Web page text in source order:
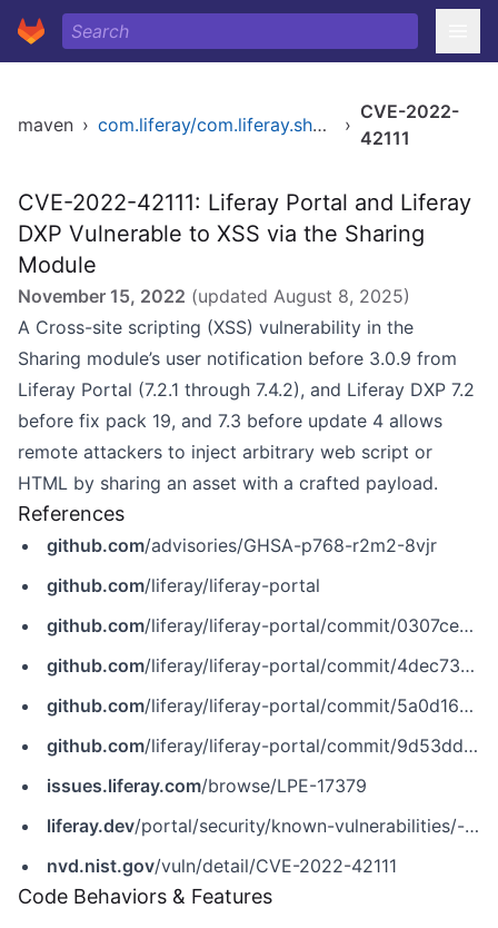
maven › com.liferay/com.liferay.sharing.web ›
CVE-2022-
42111
CVE-2022-42111: Liferay Portal and Liferay
DXP Vulnerable to XSS via the Sharing
Module
November 15, 2022 (updated August 8, 2025)
A Cross-site scripting (XSS) vulnerability in the
Sharing module’s user notification before 3.0.9 from
Liferay Portal (7.2.1 through 7.4.2), and Liferay DXP 7.2
before fix pack 19, and 7.3 before update 4 allows
remote attackers to inject arbitrary web script or
HTML by sharing an asset with a crafted payload.
References
github.com/advisories/GHSA-p768-r2m2-8vjr
github.com/liferay/liferay-portal
github.com/liferay/liferay-portal/commit/0307ce50253f03203e613534ea03061b0b38caf0
github.com/liferay/liferay-portal/commit/4dec737577cfa2d7dd857bf9b4a4ffb5fc02dcc7
github.com/liferay/liferay-portal/commit/5a0d16269d0a2e1b370ad8c38ee4d11f34476af5
github.com/liferay/liferay-portal/commit/9d53dd83c80833c318f80b7116c441cf005cc781
issues.liferay.com/browse/LPE-17379
liferay.dev/portal/security/known-vulnerabilities/-/asset_publisher/jekt/content/cve-2022-42111?p_r_p_assetEntryId=121612900&_com_liferay_asset_publisher_web_portlet_AssetPublisherPortlet_INSTANCE_jekt_redirect=https%3A%2F%2Fliferay.dev%3A443%2Fportal%2Fsecurity%2Fknown-vulnerabilities%3Fp_p_id%3Dcom_liferay_asset_publisher_web_portlet_AssetPublisherPortlet_INSTANCE_jekt%26p_p_lifecycle%3D0%26p_p_state%3Dnormal%26p_p_mode%3Dview%26p_r_p_assetEntryId%3D121612900%26_com_liferay_asset_publisher_web_portlet_AssetPublisherPortlet_INSTANCE_jekt_cur%3D0%26p_r_p_resetCur%3Dfalse
nvd.nist.gov/vuln/detail/CVE-2022-42111
Code Behaviors & Features